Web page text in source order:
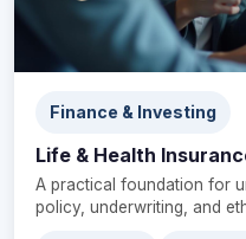
Finance & Investing
Life & Health
A practical foundation for
policy, underwriting, and